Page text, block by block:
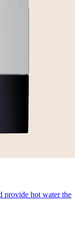
provide hot water the